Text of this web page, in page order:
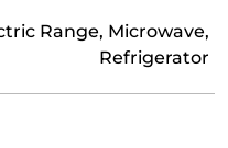
Range, Microwave,
Refrigerator